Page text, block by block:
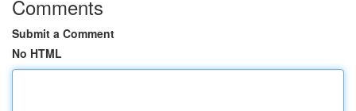
Comments
Submit a Comment
No HTML